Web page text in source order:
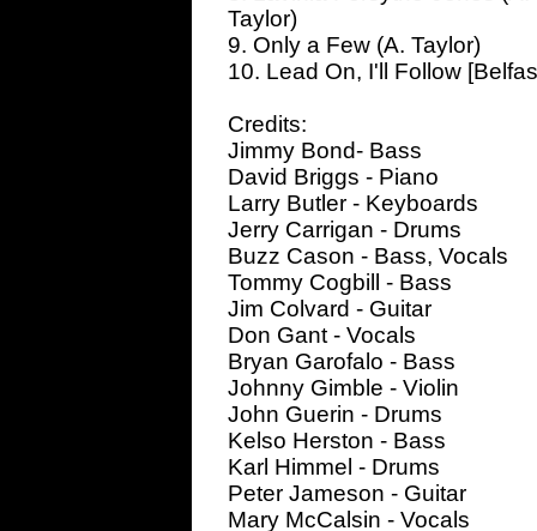
Taylor)
9. Only a Few (A. Taylor)
10. Lead On, I'll Follow
Credits:
Jimmy Bond- Bass
David Briggs - Piano
Larry Butler - Keyboards
Jerry Carrigan - Drums
Buzz Cason - Bass, Vocals
Tommy Cogbill - Bass
Jim Colvard - Guitar
Don Gant - Vocals
Bryan Garofalo - Bass
Johnny Gimble - Violin
John Guerin - Drums
Kelso Herston - Bass
Karl Himmel - Drums
Peter Jameson - Guitar
Mary McCalsin - Vocals